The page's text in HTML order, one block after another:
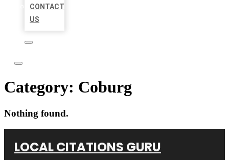
CONTACT
US
Category: Coburg
Nothing found.
LOCAL CITATIONS GURU